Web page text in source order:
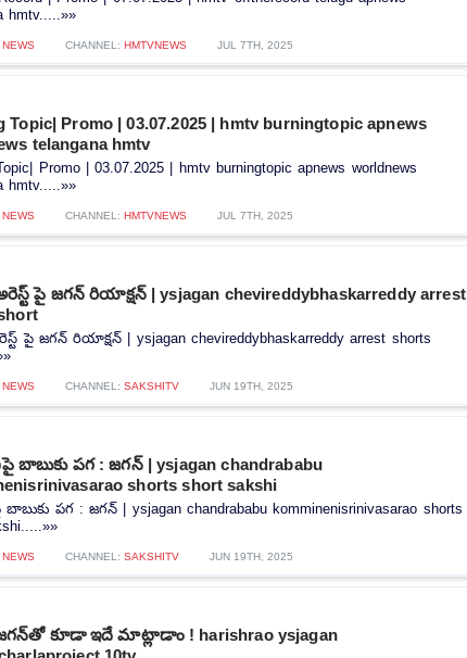
hmtv.....»»
NEWS CHANNEL: HMTVNEWS JUL 7TH, 2025
Topic| Promo | 03.07.2025 | hmtv burningtopic apnews
telangana hmtv
Promo | 03.07.2025 | hmtv burningtopic apnews worldnews
hmtv.....»»
NEWS CHANNEL: HMTVNEWS JUL 7TH, 2025
పై జగన్ రియాక్షన్ | ysjagan chevireddybhaskarreddy arrest
పై జగన్ రియాక్షన్ | ysjagan chevireddybhaskarreddy arrest shorts
NEWS CHANNEL: SAKSHITV JUN 19TH, 2025
బాబుకు పగ : జగన్ | ysjagan chandrababu
shorts short sakshi
పగ : జగన్ | ysjagan chandrababu komminenisrinivasarao shorts
NEWS CHANNEL: SAKSHITV JUN 19TH, 2025
కూడా ఇదే మాట్లాడాం ! harishrao ysjagan